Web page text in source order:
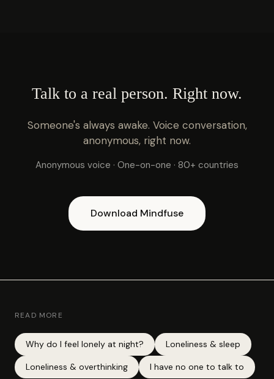
Talk to a real person. Right now.
Someone's always awake. Voice conversation,
anonymous, right now.
Anonymous voice · One-on-one · 80+ countries
Download Mindfuse
READ MORE
Why do I feel lonely at night? Loneliness & sleep
Loneliness & overthinking I have no one to talk to